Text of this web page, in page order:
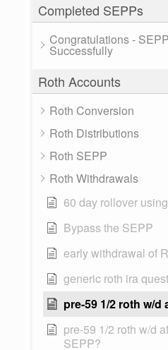
Completed SEPPs
Congratulations -
Successfully
Roth Accounts
Roth Conversion
Roth Distributions
Roth SEPP
Roth Withdrawals
60 day rollover
Bypass the SEPP
early withdrawal of
generic roth ira
pre-59 1/2 roth w/d
pre-59 1/2 roth w/d
SEPP?